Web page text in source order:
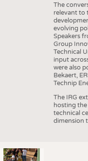
The
relevant to
evolving
Speakers
Group
Technical
input
were also
Bekaert,
Technip
The IRG
hosting
technical
dimension